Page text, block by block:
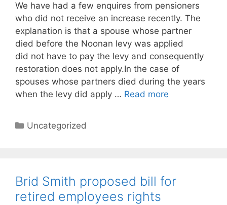
We have had a few enquires from pensioners
who did not receive an increase recently. The
explanation is that a spouse whose partner
died before the Noonan levy was applied
did not have to pay the levy and consequently
restoration does not apply.In the case of
spouses whose partners died during the years
when the levy did apply … Read more
Categories
Uncategorized
Brid Smith proposed bill for
retired employees rights